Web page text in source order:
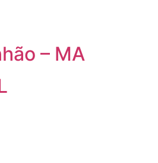
– MA